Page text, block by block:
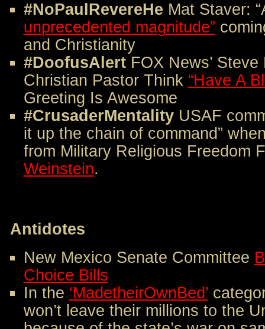
#NoPaulRevereHe Mat Staver:
unprecedented magnitude”
and Christianity
#DoofusAlert FOX News’
Christian Pastor Think “Have A
Greeting Is Awesome
#CrusaderMentality USAF
it up the chain of command”
from Military Religious Freedom
Weinstein.
Antidotes
New Mexico Senate Committee
Choice Bills
In the ‘MadetheirOwnBed’
won’t leave their millions to the